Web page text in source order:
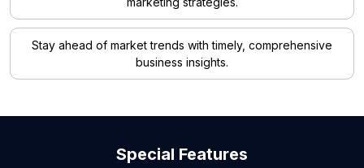
Stay ahead of market trends with timely, comprehensive
business insights.
Special Features